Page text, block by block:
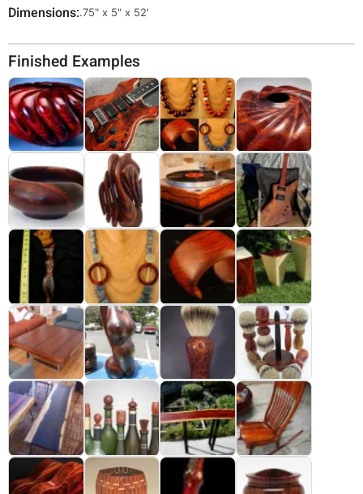
Dimensions Override
Dimensions
.75" x 5" x 52'
Finished Examples